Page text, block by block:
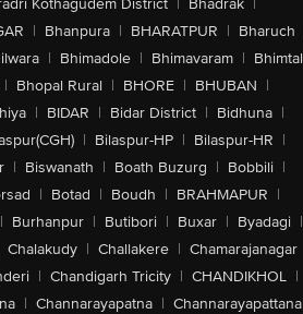
Kothagudem District | Bhadrak |
| Bhanpura | BHARATPUR | Bharuch
| Bhimadole | Bhimavaram | Bhimtal
| Bhopal Rural | BHORE | BHUBAN |
| BIDAR | Bidar District | Bidhuna |
| Bilaspur-HP | Bilaspur-HR |
| Biswanath | Boath Buzurg | Bobbili |
| Botad | Boudh | BRAHMAPUR |
| Burhanpur | Butibori | Buxar | Byadagi |
Chalakudy | Challakere | Chamarajanagar
| Chandigarh Tricity | CHANDIKHOL |
| Channarayapatna | Channarayapattana